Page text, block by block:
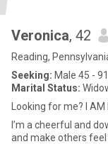
Veronica, 42
Reading,
Seeking: Male 45 - 91
Marital Status:
Looking for me? I AM
I’m a cheerful and
and make others feel